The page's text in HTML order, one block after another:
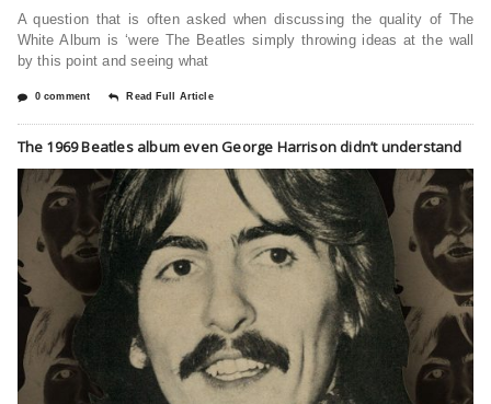
A question that is often asked when discussing the quality of The
White Album is ‘were The Beatles simply throwing ideas at the wall
by this point and seeing what
0 comment Read Full Article
The 1969 Beatles album even George Harrison didn’t understand